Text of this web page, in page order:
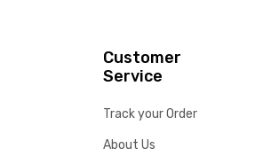
Customer
Service
Track your Order
About Us